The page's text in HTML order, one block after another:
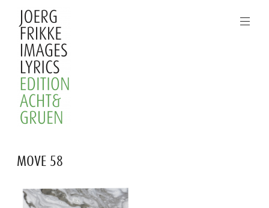
to
content
Joerg
Frikke
Images
Lyrics
MOVE 58